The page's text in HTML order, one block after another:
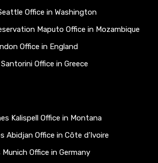
Office in Washington
Maputo Office in Mozambique
Office in England
Office in Greece
Kalispell Office in Montana
Abidjan Office in Côte d’Ivoire
Office in Germany